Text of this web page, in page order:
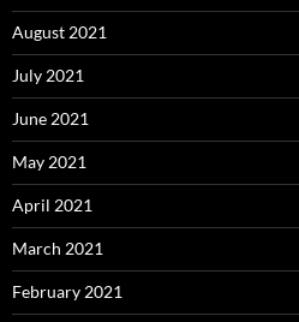
August 2021
July 2021
June 2021
May 2021
April 2021
March 2021
February 2021